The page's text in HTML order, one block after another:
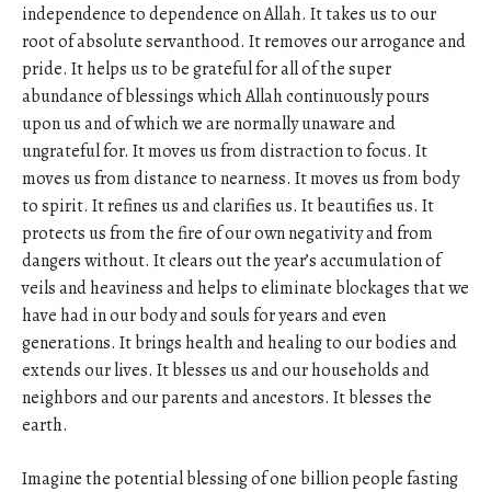
independence to dependence on Allah. It takes us to our
root of absolute servanthood. It removes our arrogance and
pride. It helps us to be grateful for all of the super
abundance of blessings which Allah continuously pours
upon us and of which we are normally unaware and
ungrateful for. It moves us from distraction to focus. It
moves us from distance to nearness. It moves us from body
to spirit. It refines us and clarifies us. It beautifies us. It
protects us from the fire of our own negativity and from
dangers without. It clears out the year’s accumulation of
veils and heaviness and helps to eliminate blockages that we
have had in our body and souls for years and even
generations. It brings health and healing to our bodies and
extends our lives. It blesses us and our households and
neighbors and our parents and ancestors. It blesses the
earth.
Imagine the potential blessing of one billion people fasting